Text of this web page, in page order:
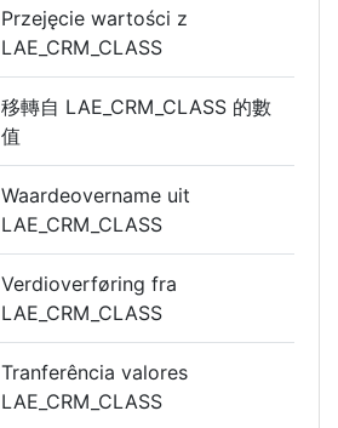
Przejęcie wartości z
LAE_CRM_CLASS
移轉自 LAE_CRM_CLASS 的數
值
Waardeovername uit
LAE_CRM_CLASS
Verdioverføring fra
LAE_CRM_CLASS
Tranferência valores
LAE_CRM_CLASS